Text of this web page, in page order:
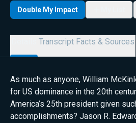
Double My Impact
Transcript Facts & Sources
As much as anyone, William
for US dominance in the 20th
America’s 25th president given
accomplishments? Jason R.